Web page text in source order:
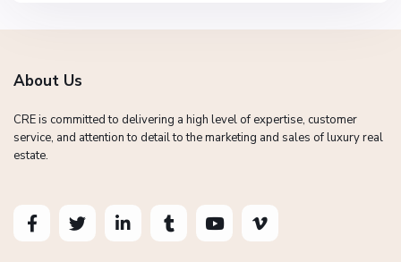
About Us
CRE is committed to delivering a high level of expertise, customer
service, and attention to detail to the marketing and sales of luxury real
estate.